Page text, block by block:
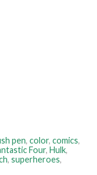
pen, color, comics,
Four, Hulk,
, superheroes,